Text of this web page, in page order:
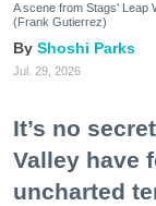
A scene from Stags' Leap
(Frank Gutierrez)
Shoshi Parks
Jul. 29, 2026
It’s no
Valley have
uncharted